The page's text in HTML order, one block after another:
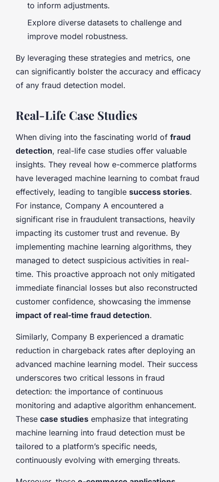
to inform adjustments.
Explore diverse datasets to challenge and
improve model robustness.
By leveraging these strategies and metrics, one
can significantly bolster the accuracy and efficacy
of any fraud detection model.
Real-Life Case Studies
When diving into the fascinating world of fraud
detection, real-life case studies offer valuable
insights. They reveal how e-commerce platforms
have leveraged machine learning to combat fraud
effectively, leading to tangible success stories.
For instance, Company A encountered a
significant rise in fraudulent transactions, heavily
impacting its customer trust and revenue. By
implementing machine learning algorithms, they
managed to detect suspicious activities in real-
time. This proactive approach not only mitigated
immediate financial losses but also reconstructed
customer confidence, showcasing the immense
impact of real-time fraud detection.
Similarly, Company B experienced a dramatic
reduction in chargeback rates after deploying an
advanced machine learning model. Their success
underscores two critical lessons in fraud
detection: the importance of continuous
monitoring and adaptive algorithm enhancement.
These case studies emphasize that integrating
machine learning into fraud detection must be
tailored to a platform’s specific needs,
continuously evolving with emerging threats.